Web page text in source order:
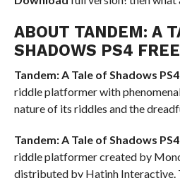
ABOUT TANDEM: A
SHADOWS PS4
Tandem: A Tale of Shadows PS4
riddle platformer with
nature of its riddles and the
Tandem: A Tale of Shadows PS4
riddle platformer created by
distributed by Hatinh Interactive.